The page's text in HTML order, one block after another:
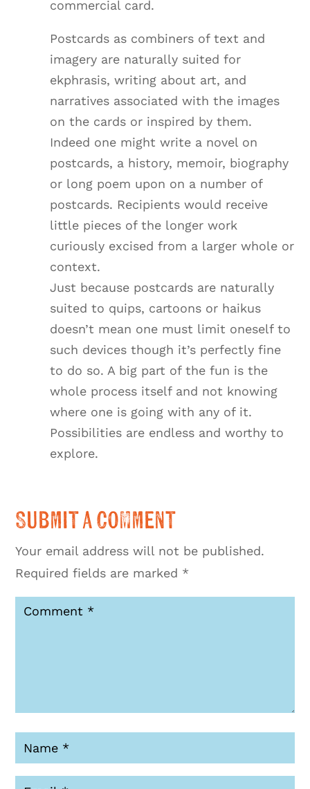
commercial card.
Postcards as combiners of text and
imagery are naturally suited for
ekphrasis, writing about art, and
narratives associated with the images
on the cards or inspired by them.
Indeed one might write a novel on
postcards, a history, memoir, biography
or long poem upon on a number of
postcards. Recipients would receive
little pieces of the longer work
curiously excised from a larger whole or
context.
Just because postcards are naturally
suited to quips, cartoons or haikus
doesn’t mean one must limit oneself to
such devices though it’s perfectly fine
to do so. A big part of the fun is the
whole process itself and not knowing
where one is going with any of it.
Possibilities are endless and worthy to
explore.
Submit a Comment
Your email address will not be published.
Required fields are marked *